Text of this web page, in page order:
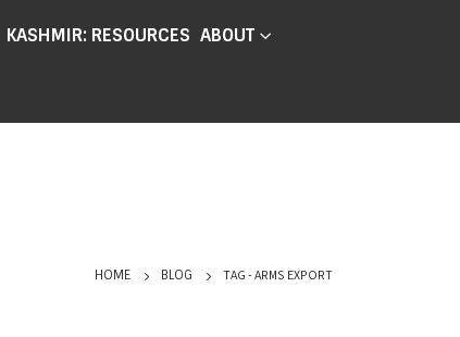
KASHMIR: RESOURCES ABOUT
HOME BLOG TAG -ARMS EXPORT